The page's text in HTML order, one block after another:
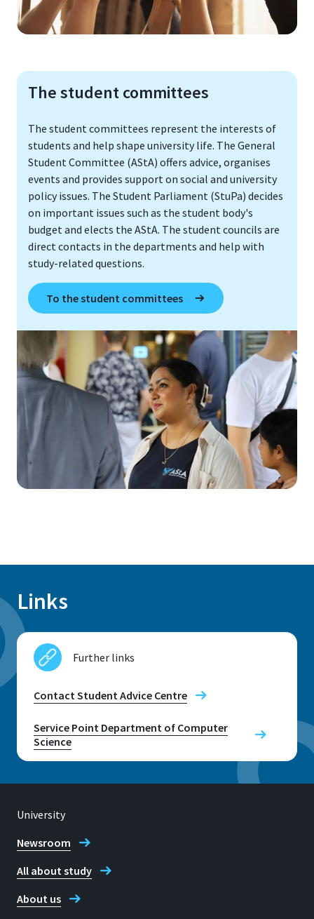
The student committees
The student committees represent the interests of
students and help shape university life. The General
Student Committee (AStA) offers advice, organises
events and provides support on social and university
policy issues. The Student Parliament (StuPa) decides
on important issues such as the student body's
budget and elects the AStA. The student councils are
direct contacts in the departments and help with
study-related questions.
To the student committees
Links
Further links
Contact Student Advice Centre
Service Point Department of Computer
Science
University
Newsroom
All about study
About us